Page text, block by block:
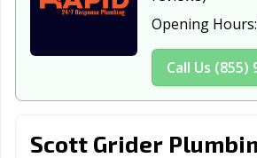
Daly City, CA
Dana Point, CA
Diamond Bar, CA
Dinuba, CA
Downey, CA
Duarte, CA
Opening Hours:
Call Us (855)
Scott Grider